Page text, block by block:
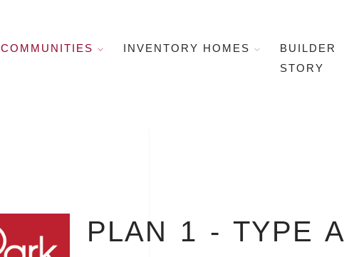
COMMUNITIES INVENTORY HOMES
BUILDER
STORY
PLAN 1 - TYPE A